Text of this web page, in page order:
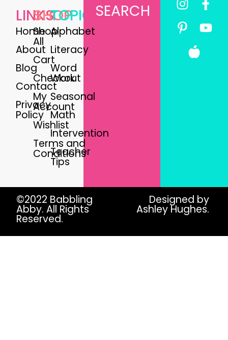
LINKS
Home
About
Blog
Contact
Privacy
Policy
SHOP
Shop
All
Cart
Checkout
My
Account
Wishlist
Terms and
Conditions
TOPICS
Alphabet
Literacy
Word
Work
Seasonal
Math
Intervention
Teacher
Tips
SEARCH
©2022 Babbling
Abby. All Rights
Reserved.
Designed by
Ashley Hughes.